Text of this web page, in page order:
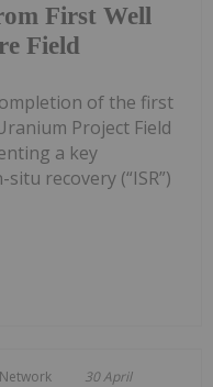
First Well
Field
of the first
Project Field
a key
recovery (“ISR”)
30 April